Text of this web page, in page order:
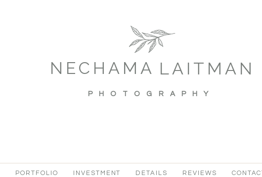
PHOTOGRAPHY
LAITMAN
NECHAMA
PORTFOLIO INVESTMENT DETAILS REVIEWS